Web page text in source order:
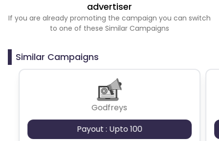
advertiser
If you are already promoting the campaign you can switch
to one of these Similar Campaigns
Similar Campaigns
Godfreys
Payout : Upto 100